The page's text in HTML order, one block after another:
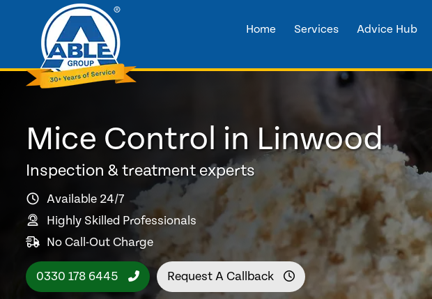
Home Services Advice Hub
Mice Control in Linwood
Inspection & treatment experts
Available 24/7
Highly Skilled Professionals
No Call-Out Charge
0330 178 6445 Request A Callback